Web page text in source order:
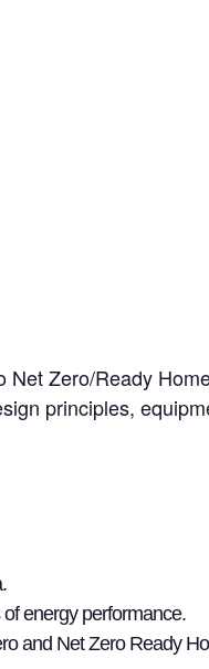
Zero/Ready
principles,
energy performance.
and Net Zero Ready